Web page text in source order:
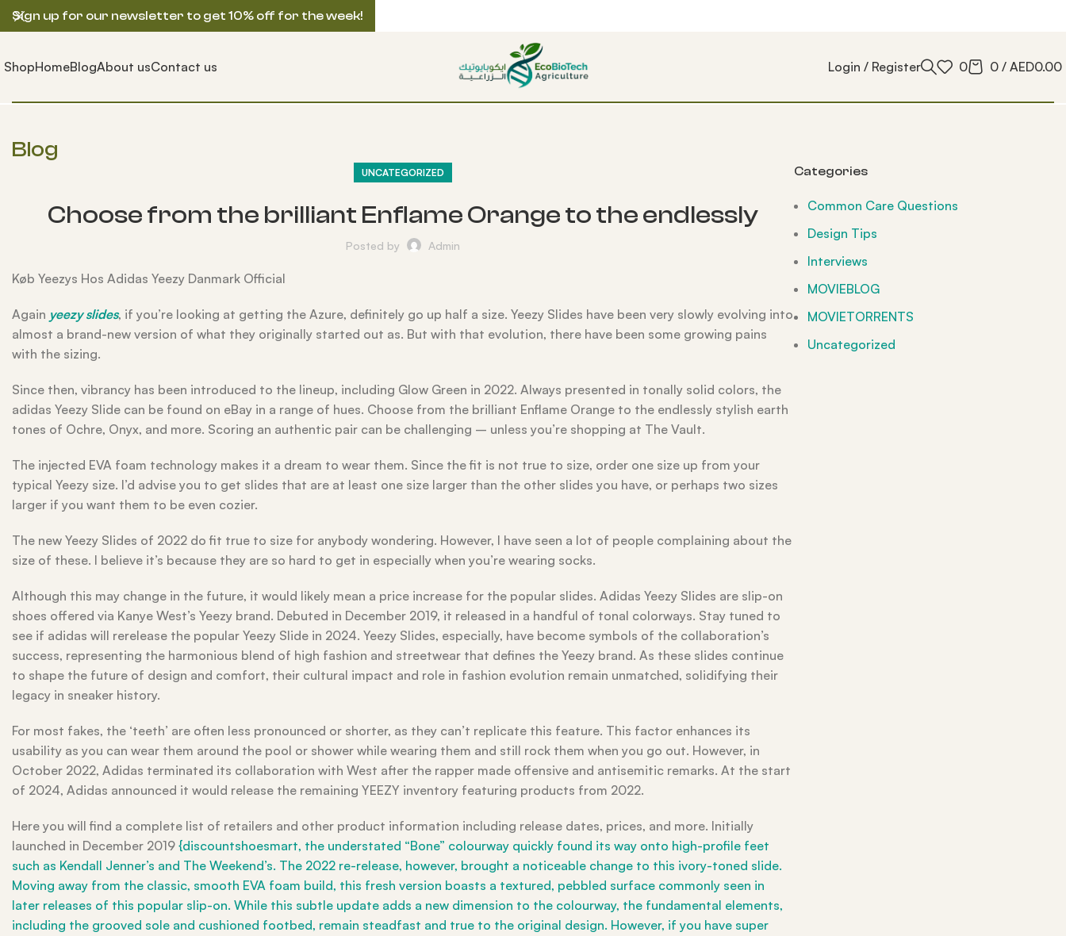
ShopHomeBlogAbout usContact us Login / Register 0 0 / AED0.00
Blog
UNCATEGORIZED
Choose from the brilliant Enflame Orange to the endlessly
Posted by Admin
Køb Yeezys Hos Adidas Yeezy Danmark Official
Again yeezy slides, if you’re looking at getting the Azure, definitely go up half a size. Yeezy Slides have been very slowly evolving into
almost a brand-new version of what they originally started out as. But with that evolution, there have been some growing pains
with the sizing.
Since then, vibrancy has been introduced to the lineup, including Glow Green in 2022. Always presented in tonally solid colors, the
adidas Yeezy Slide can be found on eBay in a range of hues. Choose from the brilliant Enflame Orange to the endlessly stylish earth
tones of Ochre, Onyx, and more. Scoring an authentic pair can be challenging – unless you’re shopping at The Vault.
The injected EVA foam technology makes it a dream to wear them. Since the fit is not true to size, order one size up from your
typical Yeezy size. I’d advise you to get slides that are at least one size larger than the other slides you have, or perhaps two sizes
larger if you want them to be even cozier.
The new Yeezy Slides of 2022 do fit true to size for anybody wondering. However, I have seen a lot of people complaining about the
size of these. I believe it’s because they are so hard to get in especially when you’re wearing socks.
Although this may change in the future, it would likely mean a price increase for the popular slides. Adidas Yeezy Slides are slip-on
shoes offered via Kanye West’s Yeezy brand. Debuted in December 2019, it released in a handful of tonal colorways. Stay tuned to
see if adidas will rerelease the popular Yeezy Slide in 2024. Yeezy Slides, especially, have become symbols of the collaboration’s
success, representing the harmonious blend of high fashion and streetwear that defines the Yeezy brand. As these slides continue
to shape the future of design and comfort, their cultural impact and role in fashion evolution remain unmatched, solidifying their
legacy in sneaker history.
For most fakes, the ‘teeth’ are often less pronounced or shorter, as they can’t replicate this feature. This factor enhances its
usability as you can wear them around the pool or shower while wearing them and still rock them when you go out. However, in
October 2022, Adidas terminated its collaboration with West after the rapper made offensive and antisemitic remarks. At the start
of 2024, Adidas announced it would release the remaining YEEZY inventory featuring products from 2022.
Here you will find a complete list of retailers and other product information including release dates, prices, and more. Initially
launched in December 2019 {discountshoesmart, the understated “Bone” colourway quickly found its way onto high-profile feet
such as Kendall Jenner’s and The Weekend’s. The 2022 re-release, however, brought a noticeable change to this ivory-toned slide.
Moving away from the classic, smooth EVA foam build, this fresh version boasts a textured, pebbled surface commonly seen in
later releases of this popular slip-on. While this subtle update adds a new dimension to the colourway, the fundamental elements,
including the grooved sole and cushioned footbed, remain steadfast and true to the original design. However, if you have super
Categories
Common Care Questions
Design Tips
Interviews
MOVIEBLOG
MOVIETORRENTS
Uncategorized
Sign up for our newsletter to get 10% off for the week!